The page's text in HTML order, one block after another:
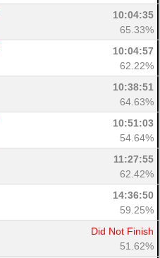
10:04:35
65.33%
10:04:57
62.22%
10:38:51
64.63%
10:51:03
54.64%
11:27:55
62.42%
14:36:50
59.25%
Did Not Finish
51.62%